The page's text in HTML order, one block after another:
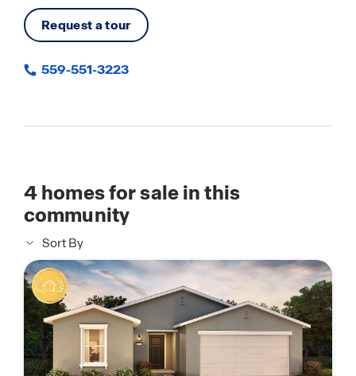
Request a tour
559-551-3223
4homes for sale in this
community
Sort By